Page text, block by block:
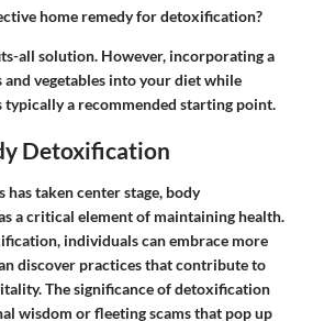
home remedy for detoxification?
all solution. However, incorporating a
vegetables into your diet while
a recommended starting point.
Detoxification
has taken center stage, body
a critical element of maintaining health.
individuals can embrace more
discover practices that contribute to
The significance of detoxification
wisdom or fleeting scams that pop up